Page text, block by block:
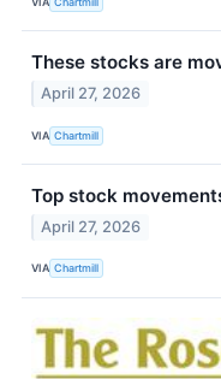
These stocks are
April 27, 2026
VIA Chartmill
Top stock
April 27, 2026
VIA Chartmill